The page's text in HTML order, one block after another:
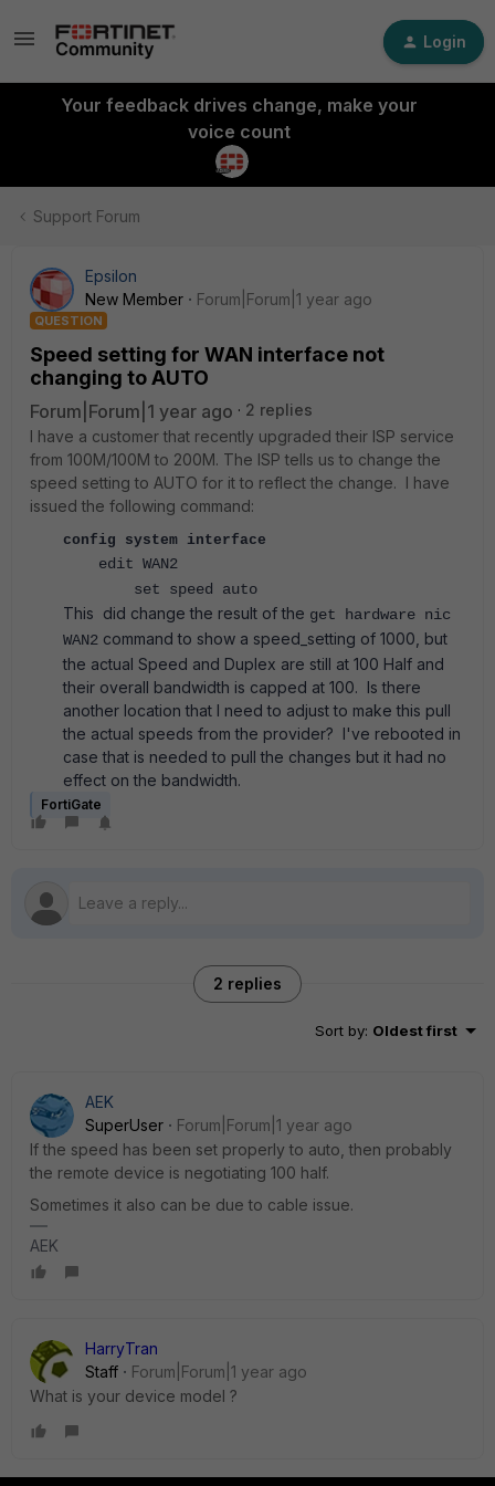
Login
Your feedback drives change, make your
voice count
Support Forum
Epsilon
New Member
Forum|Forum|1 year ago
QUESTION
Speed setting for WAN interface not
changing to AUTO
Forum|Forum|1 year ago
2 replies
I have a customer that recently upgraded their ISP service
from 100M/100M to 200M. The ISP tells us to change the
speed setting to AUTO for it to reflect the change. I have
issued the following command:
config system interface
edit WAN2
set speed auto
This did change the result of the get hardware nic
WAN2 command to show a speed_setting of 1000, but
the actual Speed and Duplex are still at 100 Half and
their overall bandwidth is capped at 100. Is there
another location that I need to adjust to make this pull
the actual speeds from the provider? I've rebooted in
case that is needed to pull the changes but it had no
effect on the bandwidth.
FortiGate
2 replies
Sort by: Oldest first
AEK
SuperUser
Forum|Forum|1 year ago
If the speed has been set properly to auto, then probably
the remote device is negotiating 100 half.
Sometimes it also can be due to cable issue.
AEK
HarryTran
Staff
Forum|Forum|1 year ago
What is your device model ?